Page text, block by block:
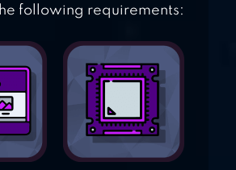
following requirements: